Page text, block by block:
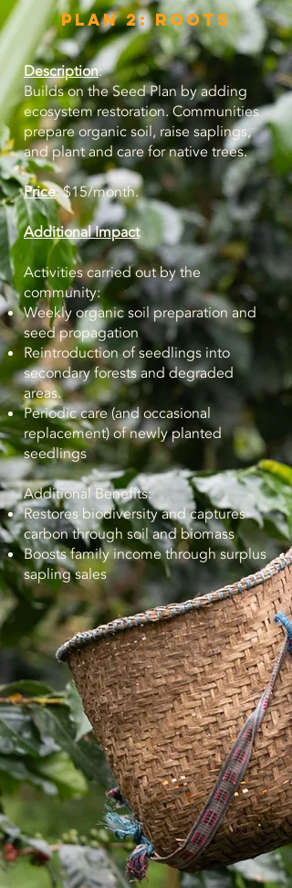
Plan 2: roots
Description:
Builds on the Seed Plan by adding
ecosystem restoration. Communities
prepare organic soil, raise saplings,
and plant and care for native trees.
Price: $15/month.
Additional Impact
Activities carried out by the
community:
Weekly organic soil preparation and
seed propagation
Reintroduction of seedlings into
secondary forests and degraded
areas.
Periodic care (and occasional
replacement) of newly planted
seedlings
Additional Benefits:
Restores biodiversity and captures
carbon through soil and biomass
Boosts family income through surplus
sapling sales